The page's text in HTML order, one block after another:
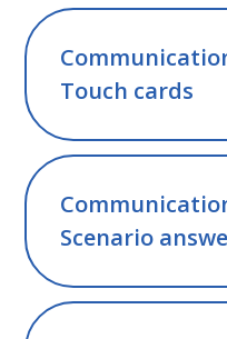
Touch cards
Scenario